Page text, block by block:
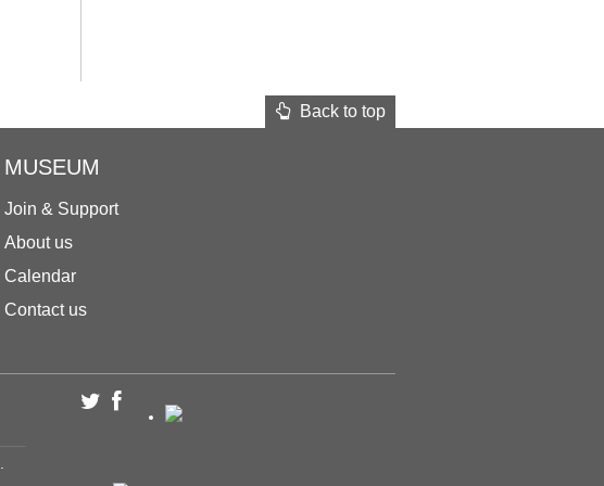
Back to top
MUSEUM
Join & Support
About us
Calendar
Contact us